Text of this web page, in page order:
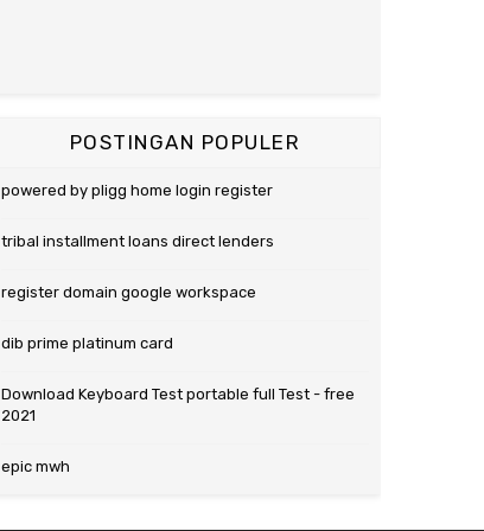
POSTINGAN POPULER
powered by pligg home login register
tribal installment loans direct lenders
register domain google workspace
dib prime platinum card
Download Keyboard Test portable full Test - free
2021
epic mwh